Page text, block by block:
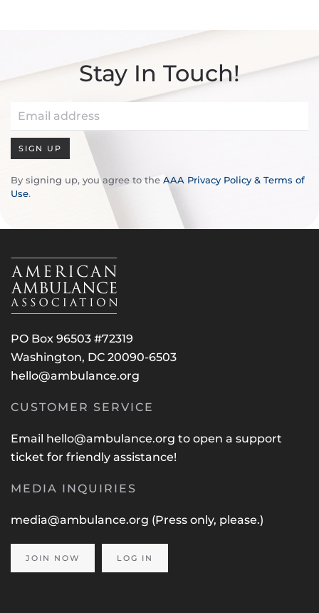
Stay In Touch!
SIGN UP
By signing up, you agree to the AAA Privacy Policy & Terms of
Use.
PO Box 96503 #72319
Washington, DC 20090-6503
hello@ambulance.org
CUSTOMER SERVICE
Email hello@ambulance.org to open a support
ticket for friendly assistance!
MEDIA INQUIRIES
media@ambulance.org (Press only, please.)
JOIN NOW LOG IN